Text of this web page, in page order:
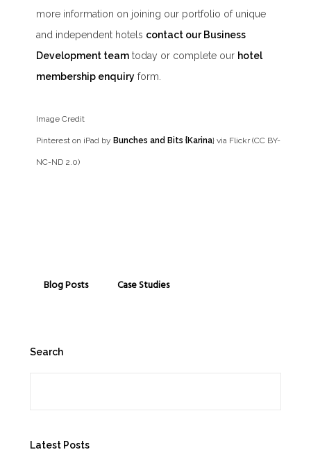
more information on joining our portfolio of unique
and independent hotels contact our Business
Development team today or complete our hotel
membership enquiry form.
Image Credit
Pinterest on iPad by Bunches and Bits {Karina} via Flickr (CC BY-
NC-ND 2.0)
Blog Posts Case Studies
Search
Latest Posts